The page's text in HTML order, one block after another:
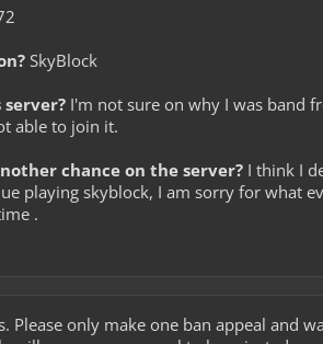
SkyBlock
I'm not sure on why I was band
able to join it.
chance on the server? I think I
playing skyblock, I am sorry for what
.
Please only make one ban appeal and